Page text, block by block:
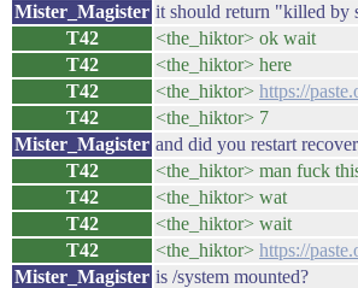
Mister_Magister it should return "killed by
T42
<the_hiktor> ok wait
T42
<the_hiktor> here
T42
<the_hiktor> https://
T42
<the_hiktor> 7
Mister_Magister and did you restart
T42
<the_hiktor> man fuck
T42
<the_hiktor> wat
T42
<the_hiktor> wait
T42
<the_hiktor> https://
Mister_Magister is /system mounted?